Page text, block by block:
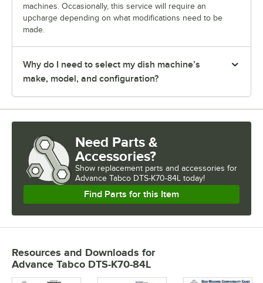
machines. Occasionally, this service will require an
upcharge depending on what modifications need to be
made.
Why do I need to select my dish machine’s
make, model, and configuration?
Need Parts &
Accessories?
Show replacement parts and accessories for
Advance Tabco DTS-K70-84L today!
Find Parts for this Item
Resources and Downloads for
Advance Tabco DTS-K70-84L